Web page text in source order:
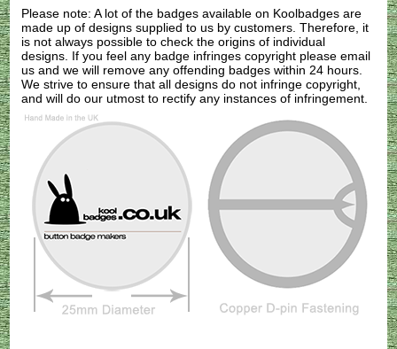
Please note: A lot of the badges available on Koolbadges are
made up of designs supplied to us by customers. Therefore, it
is not always possible to check the origins of individual
designs. If you feel any badge infringes copyright pleaseemail
us and we will remove any offending badges within 24 hours.
We strive to ensure that all designs do not infringe copyright,
and will do our utmost to rectify any instances of infringement.